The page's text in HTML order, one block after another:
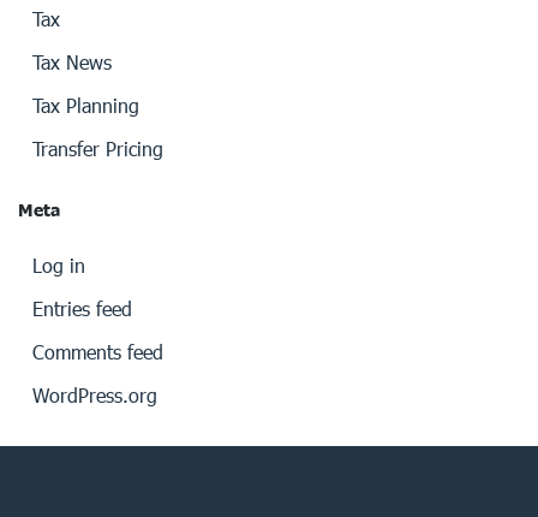
Tax
Tax News
Tax Planning
Transfer Pricing
Meta
Log in
Entries feed
Comments feed
WordPress.org